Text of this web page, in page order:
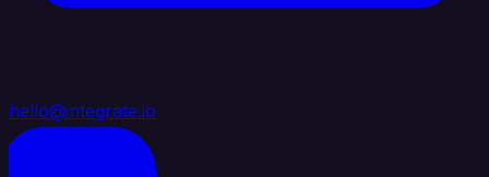
hello@integrate.io